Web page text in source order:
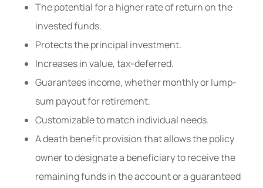
The potential for a higher rate of return on the
invested funds.
Protects the principal investment.
Increases in value, tax-deferred.
Guarantees income, whether monthly or lump-
sum payout for retirement.
Customizable to match individual needs.
A death benefit provision that allows the policy
owner to designate a beneficiary to receive the
remaining funds in the account or a guaranteed